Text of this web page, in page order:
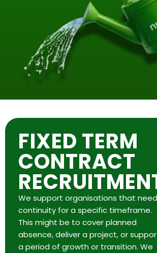
FIXED TERM
CONTRACT
We support organisations that need
continuity for a specific timeframe.
This might be to cover planned
absence, deliver a project, or
a period of growth or transition. We